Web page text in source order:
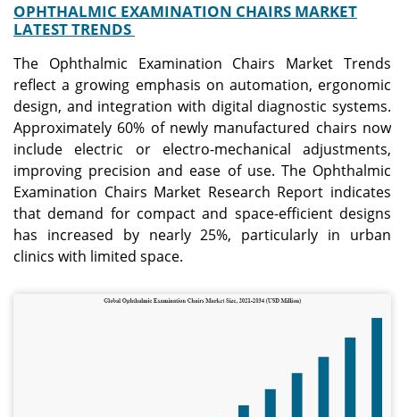
OPHTHALMIC EXAMINATION CHAIRS MARKET
LATEST TRENDS
The Ophthalmic Examination Chairs Market Trends
reflect a growing emphasis on automation, ergonomic
design, and integration with digital diagnostic systems.
Approximately 60% of newly manufactured chairs now
include electric or electro-mechanical adjustments,
improving precision and ease of use. The Ophthalmic
Examination Chairs Market Research Report indicates
that demand for compact and space-efficient designs
has increased by nearly 25%, particularly in urban
clinics with limited space.